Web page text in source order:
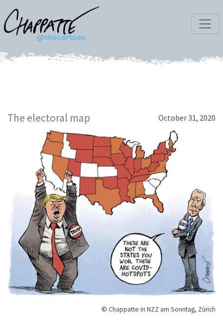
The electoral map October 31, 2020
© Chappatte in NZZ am Sonntag, Zürich